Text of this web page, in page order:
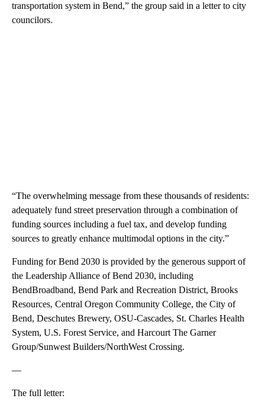
transportation system in Bend,” the group said in a letter to city
councilors.
“The overwhelming message from these thousands of residents:
adequately fund street preservation through a combination of
funding sources including a fuel tax, and develop funding
sources to greatly enhance multimodal options in the city.”
Funding for Bend 2030 is provided by the generous support of
the Leadership Alliance of Bend 2030, including
BendBroadband, Bend Park and Recreation District, Brooks
Resources, Central Oregon Community College, the City of
Bend, Deschutes Brewery, OSU-Cascades, St. Charles Health
System, U.S. Forest Service, and Harcourt The Garner
Group/Sunwest Builders/NorthWest Crossing.
—
The full letter: